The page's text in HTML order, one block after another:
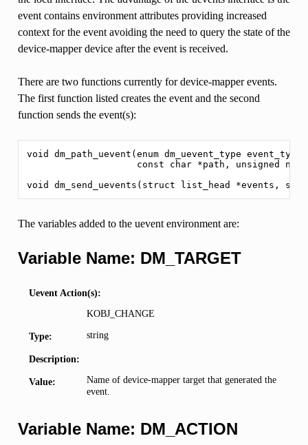
event contains environment attributes providing increased
context for the event avoiding the need to query the state of the
device-mapper device after the event is received.
There are two functions currently for device-mapper events.
The first function listed creates the event and the second
function sends the event(s):
void dm_path_uevent(enum dm_uevent_type
const char *path, unsigned
The variables added to the uevent environment are:
Variable Name: DM_TARGET
Uevent Action(s):
KOBJ_CHANGE
Type: string
Description:
Value:
Name of device-mapper target that generated the
event.
Variable Name: DM_ACTION